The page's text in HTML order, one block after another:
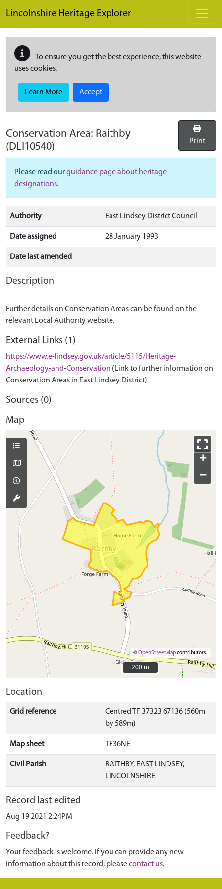
Lincolnshire Heritage Explorer
To ensure you get the best experience, this website
uses cookies.
Learn More Accept
Conservation Area: Raithby
(DLI10540)
Print
Please read ourguidance page about heritage
designations.
Authority East Lindsey District Council
Date assigned 28 January 1993
Date last amended
Description
Further details on Conservation Areas can be found on the
relevant Local Authority website.
External Links (1)
https://www.e-lindsey.gov.uk/article/5115/Heritage-
Archaeology-and-Conservation (Link to further information on
Conservation Areas in East Lindsey District)
Sources (0)
Map
+
−
©OpenStreetMapcontributors.
200 m
200 m
Location
Grid reference
Centred TF 37323 67136 (560m
by 589m)
Map sheet TF36NE
Civil Parish
RAITHBY, EAST LINDSEY,
LINCOLNSHIRE
Record last edited
Aug 19 2021 2:24PM
Feedback?
Your feedback is welcome. If you can provide any new
information about this record, pleasecontact us.